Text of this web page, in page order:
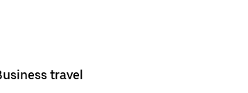
travel